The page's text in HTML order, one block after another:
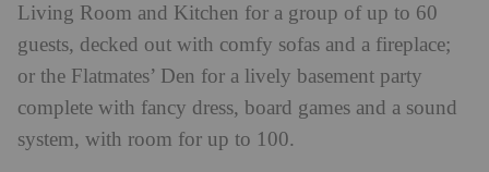
Living Room and Kitchen for a group of up to 60
guests, decked out with comfy sofas and a fireplace;
or the Flatmates’ Den for a lively basement party
complete with fancy dress, board games and a sound
system, with room for up to 100.